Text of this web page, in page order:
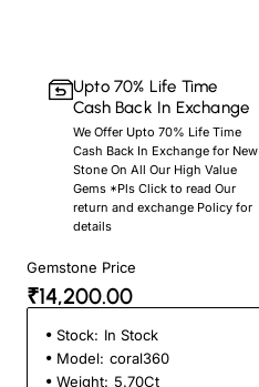
Upto 70% Life Time
Cash Back In Exchange
We Offer Upto 70% Life Time
Cash Back In Exchange for New
Stone On All Our High Value
Gems *Pls Click to read Our
return and exchange Policy for
details
Gemstone Price
₹14,200.00
Stock: In Stock
Model: coral360
Weight: 5.70Ct